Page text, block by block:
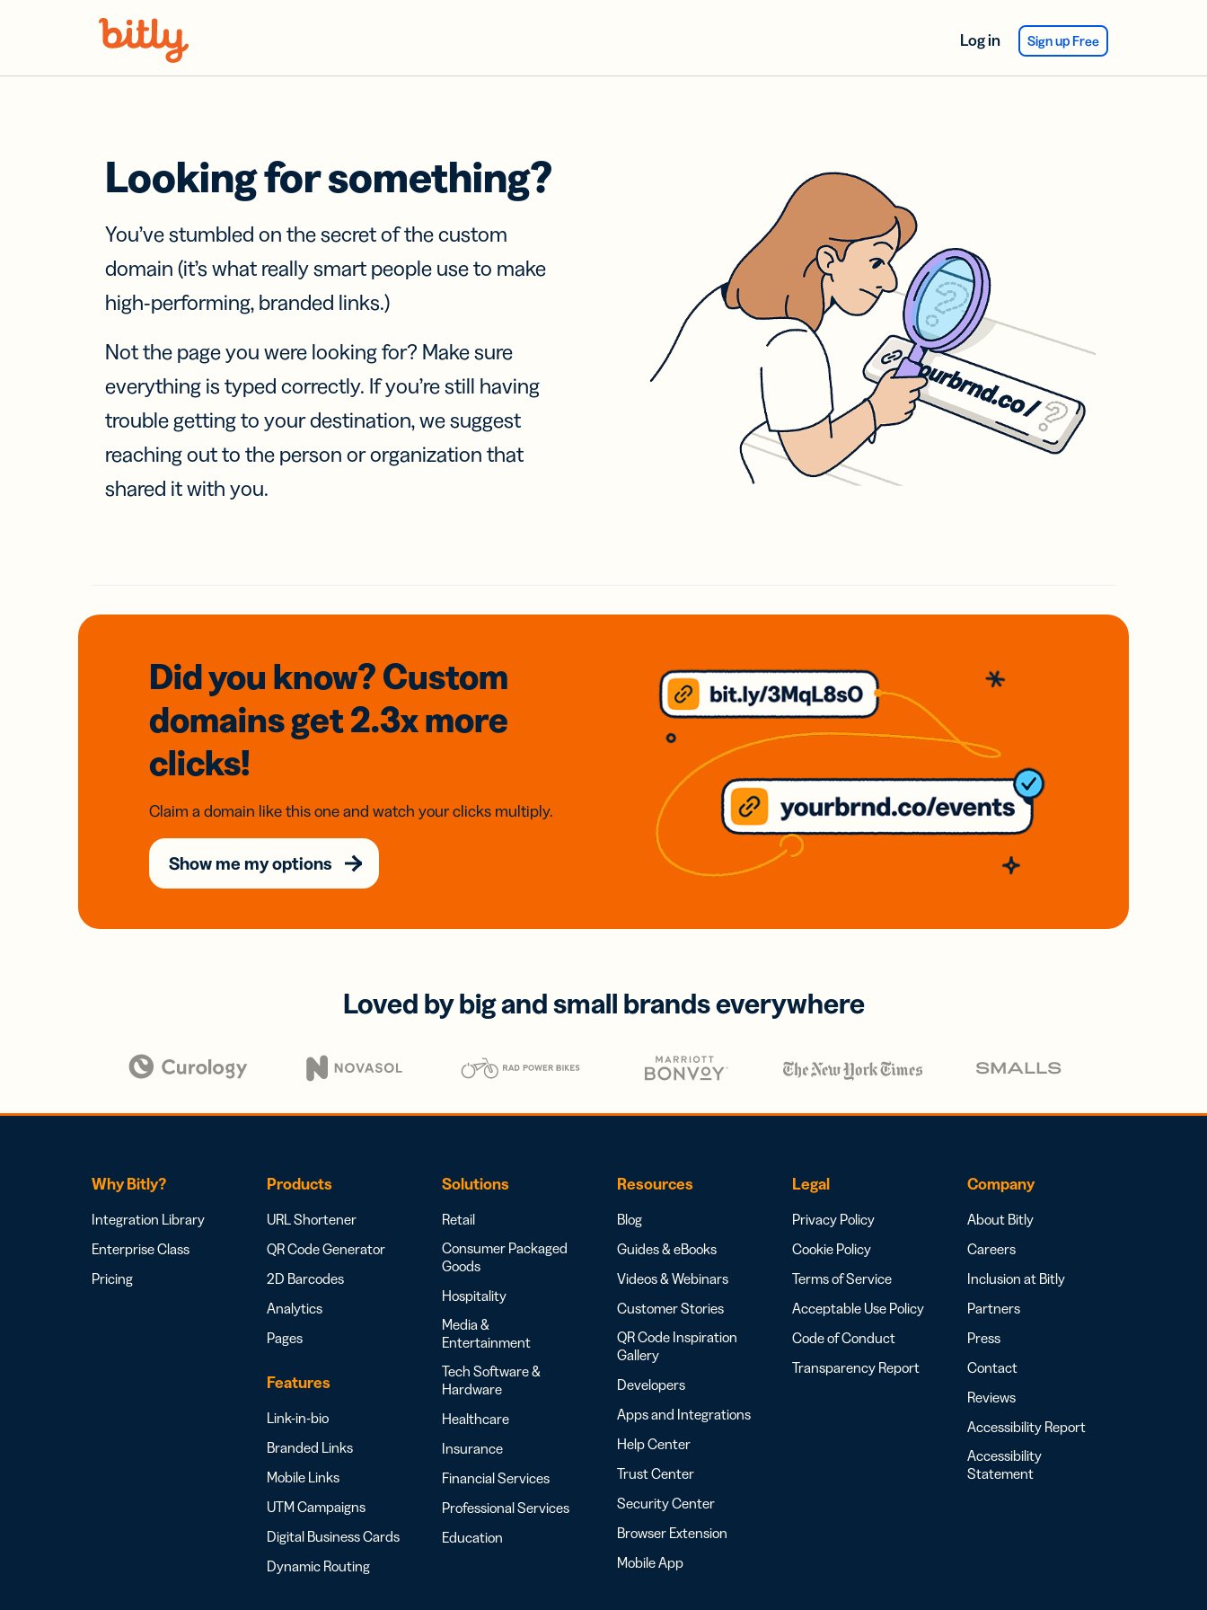
Log in Sign up Free
Looking for something?
You’ve stumbled on the secret of the custom
domain (it’s what really smart people use to make
high-performing, branded links.)
Not the page you were looking for? Make sure
everything is typed correctly. If you’re still having
trouble getting to your destination, we suggest
reaching out to the person or organization that
shared it with you.
Did you know? Custom
domainsget 2.3xmore
clicks!
Claim a domain like this one and watch your clicks multiply.
Show me my options
Loved by big and small brands everywhere
Why Bitly?
Integration Library
Enterprise Class
Pricing
Products
URL Shortener
QR Code Generator
2D Barcodes
Analytics
Pages
Features
Link-in-bio
Branded Links
Mobile Links
UTM Campaigns
Digital Business Cards
Dynamic Routing
Solutions
Retail
Consumer Packaged
Goods
Hospitality
Media &
Entertainment
Tech Software &
Hardware
Healthcare
Insurance
Financial Services
Professional Services
Education
Resources
Blog
Guides & eBooks
Videos & Webinars
Customer Stories
QR Code Inspiration
Gallery
Developers
Apps and Integrations
Help Center
Trust Center
Security Center
Browser Extension
Mobile App
Legal
Privacy Policy
Cookie Policy
Terms of Service
Acceptable Use Policy
Code of Conduct
Transparency Report
Company
About Bitly
Careers
Inclusion at Bitly
Partners
Press
Contact
Reviews
Accessibility Report
Accessibility
Statement